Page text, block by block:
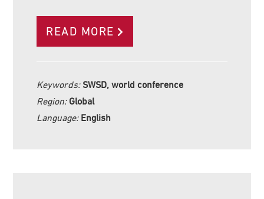
READ MORE
Keywords: SWSD, world conference
Region: Global
Language: English